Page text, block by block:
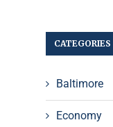
CATEGORIES
Baltimore
Economy